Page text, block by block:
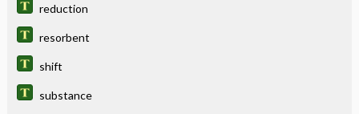
reduction
resorbent
shift
substance